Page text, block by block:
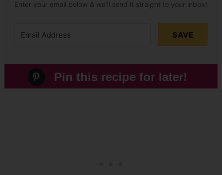
Enter your email below & we'll send it straight to your inbox!
SAVE
Pin this recipe for later!